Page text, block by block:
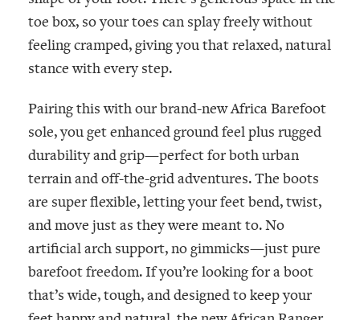
toe box, so your toes can splay freely without
feeling cramped, giving you that relaxed, natural
stance with every step.
Pairing this with our brand-newAfricaBarefoot
sole, you get enhanced ground feel plus rugged
durability and grip—perfect for both urban
terrain and off-the-grid adventures. The boots
are super flexible, letting your feet bend, twist,
and move just as they were meant to. No
artificial arch support, no gimmicks—just pure
barefoot freedom. If you’re looking for a boot
that’s wide, tough, and designed to keep your